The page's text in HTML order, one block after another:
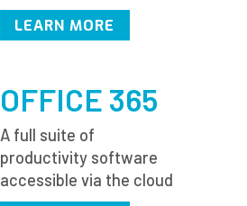
LEARN MORE
OFFICE 365
A full suite of
productivity software
accessible via the cloud